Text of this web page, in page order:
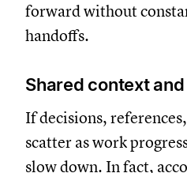
forward without
handoffs.
Shared context
If decisions,
scatter as work
slow down. In fact,